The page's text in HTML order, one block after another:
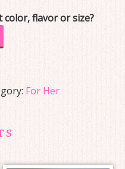
flavor or size?
For Her